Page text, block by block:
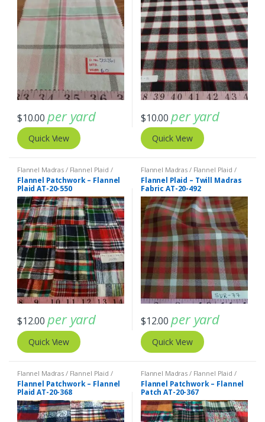
$10.00 per yard
Quick View
$10.00 per yard
Quick View
Flannel Madras / Flannel Plaid /
Twill Plaid, Patchwork Madras &
Patchwork Print Fabrics
Flannel Patchwork – Flannel
Plaid AT-20-550
$12.00 per yard
Quick View
Flannel Madras / Flannel Plaid /
Twill Plaid
Flannel Plaid – Twill Madras
Fabric AT-20-492
$12.00 per yard
Quick View
Flannel Madras / Flannel Plaid /
Twill Plaid
Flannel Patchwork – Flannel
Plaid AT-20-368
Flannel Madras / Flannel Plaid /
Twill Plaid
Flannel Patchwork – Flannel
Patch AT-20-367